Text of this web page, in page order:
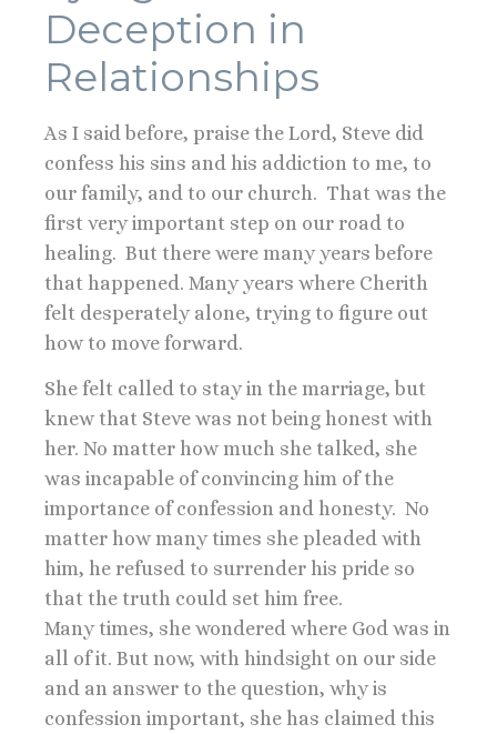
Deception in
Relationships
As I said before, praise the Lord, Steve did
confess his sins and his addiction to me, to
our family, and to our church. That was the
first very important step on our road to
healing. But there were many years before
that happened. Many years where Cherith
felt desperately alone, trying to figure out
how to move forward.
She felt called to stay in the marriage, but
knew that Steve was not being honest with
her. No matter how much she talked, she
was incapable of convincing him of the
importance of confession and honesty. No
matter how many times she pleaded with
him, he refused to surrender his pride so
that the truth could set him free.
Many times, she wondered where God was in
all of it. But now, with hindsight on our side
and an answer to the question, why is
confession important, she has claimed this